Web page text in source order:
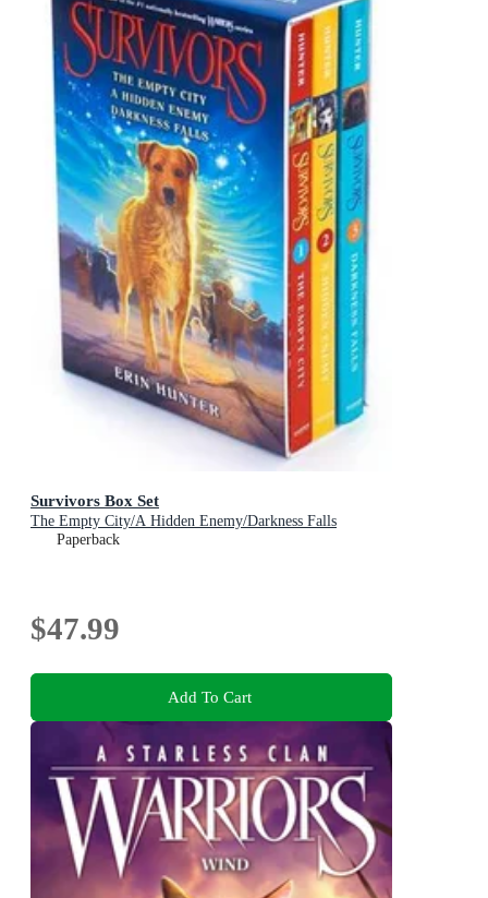
Survivors Box Set
The Empty City/A Hidden Enemy/Darkness Falls
Paperback
$47.99
Add To Cart